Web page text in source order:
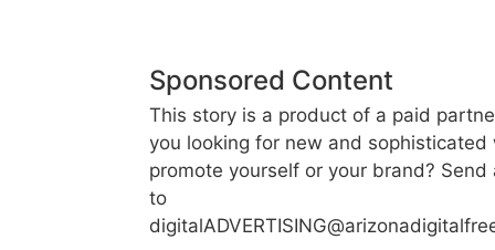
Sponsored Content
This story is a product of a paid
you looking for new and sophisticated
promote yourself or your brand? Send
to